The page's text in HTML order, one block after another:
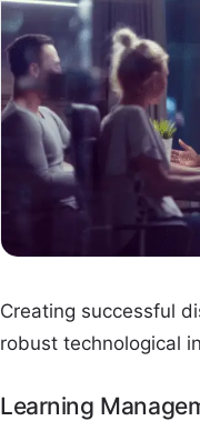
Creating successful
robust technological
Learning